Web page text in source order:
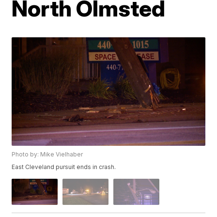
North Olmsted
Photo by: Mike Vielhaber
East Cleveland pursuit ends in crash.